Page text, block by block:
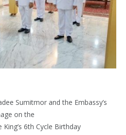
Sumitmor and the Embassy’s
on the
6th Cycle Birthday